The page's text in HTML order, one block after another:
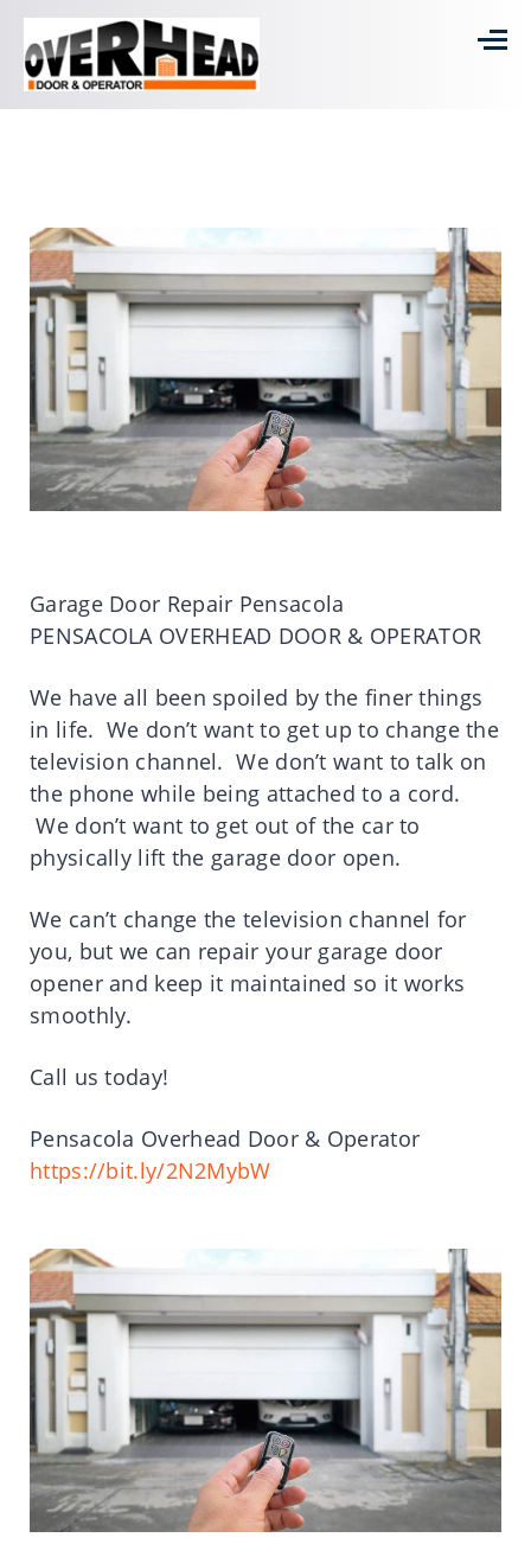
Garage Door Repair Pensacola
PENSACOLA OVERHEAD DOOR & OPERATOR
We have all been spoiled by the finer things
in life. We don’t want to get up to change the
television channel. We don’t want to talk on
the phone while being attached to a cord.
We don’t want to get out of the car to
physically lift the garage door open.
We can’t change the television channel for
you, but we can repair your garage door
opener and keep it maintained so it works
smoothly.
Call us today!
Pensacola Overhead Door & Operator
https://bit.ly/2N2MybW